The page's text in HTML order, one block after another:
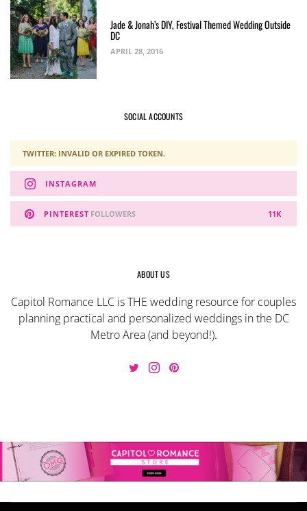
Jade & Jonah’s DIY, Festival Themed Wedding Outside
DC
APRIL 28, 2016
SOCIAL ACCOUNTS
TWITTER: INVALID OR EXPIRED TOKEN.
INSTAGRAM
PINTEREST 11K
FOLLOWERS
ABOUT US
Capitol Romance LLC is THE wedding resource for couples
planning practical and personalized weddings in the DC
Metro Area (and beyond!).